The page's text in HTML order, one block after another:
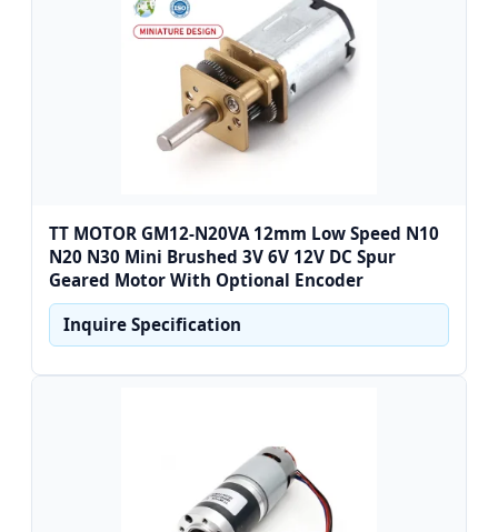
TT MOTOR GM12-N20VA 12mm Low Speed N10
N20 N30 Mini Brushed 3V 6V 12V DC Spur
Geared Motor With Optional Encoder
Inquire Specification